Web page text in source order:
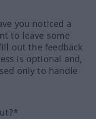
you noticed a
to leave some
out the feedback
is optional and,
only to handle